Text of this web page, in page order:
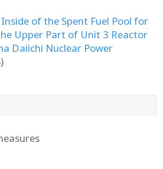
of the Spent Fuel Pool for
Upper Part of Unit 3 Reactor
Daiichi Nuclear Power